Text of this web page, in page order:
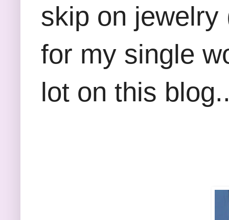
skip on jewelry
for my single
lot on this